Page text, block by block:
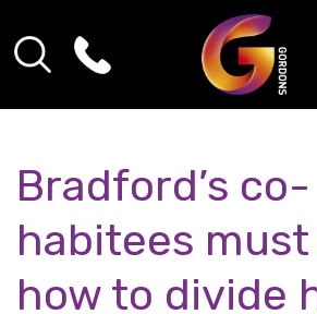
Bradford’s co-
habitees
how to divide